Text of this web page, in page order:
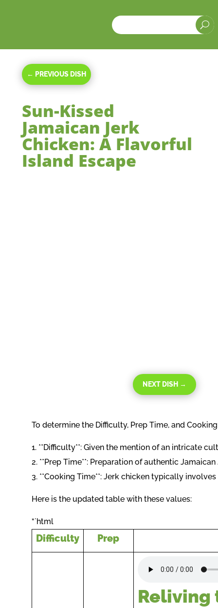
U
← PREVIOUS DISH
Sun-Kissed
Jamaican Jerk
Chicken: A Flavorful
Island Escape
NEXT DISH →
To determine the Difficulty, Prep Time, and
1. **Difficulty**: Given the mention of an intricate
2. **Prep Time**: Preparation of authentic
3. **Cooking Time**: Jerk chicken typically
Here is the updated table with these values:
“`html
Difficulty Prep
Reliving